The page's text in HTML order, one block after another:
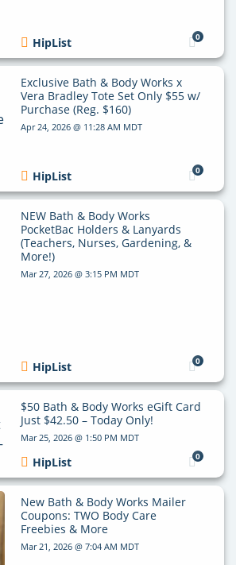
0
HipList
Exclusive Bath & Body Works x
Vera Bradley Tote Set Only $55 w/
Purchase (Reg. $160)
Apr 24, 2026 @ 11:28 AM MDT
0
HipList
NEW Bath & Body Works
PocketBac Holders & Lanyards
(Teachers, Nurses, Gardening, &
More!)
Mar 27, 2026 @ 3:15 PM MDT
0
HipList
$50 Bath & Body Works eGift Card
Just $42.50 – Today Only!
Mar 25, 2026 @ 1:50 PM MDT
0
HipList
New Bath & Body Works Mailer
Coupons: TWO Body Care
Freebies & More
Mar 21, 2026 @ 7:04 AM MDT